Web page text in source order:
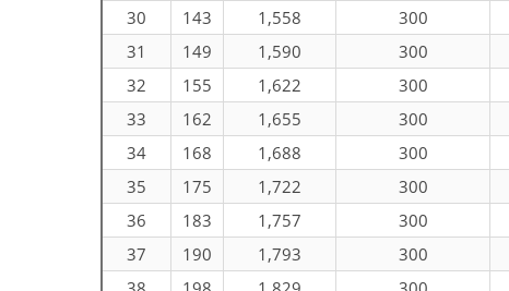
30
143 1,558 300
31
149 1,590 300
32
155 1,622 300
33
162 1,655 300
34
168 1,688 300
35
175 1,722 300
36
183 1,757 300
37
190 1,793 300